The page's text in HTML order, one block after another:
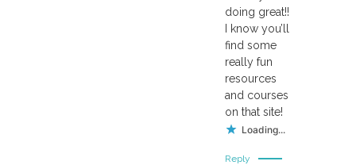
doing great!!
I know you’ll
find some
really fun
resources
and courses
on that site!
Loading...
Reply